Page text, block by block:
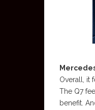
Overall, it
The Q7
benefit.